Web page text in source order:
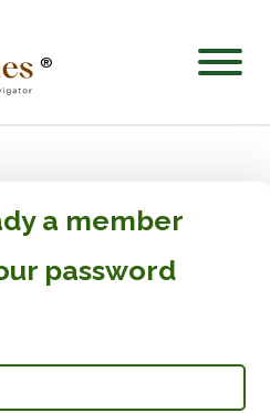
®
a member
password